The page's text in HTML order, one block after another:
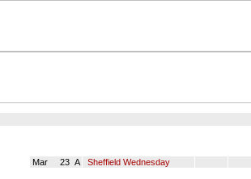
Mar 23 A Sheffield Wednesday